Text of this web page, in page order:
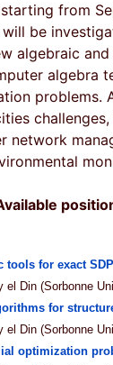
from
be
algebraic
algebra
problems.
network
tools for exact
el Din (Sorbonne
for
el Din (Sorbonne
optimization